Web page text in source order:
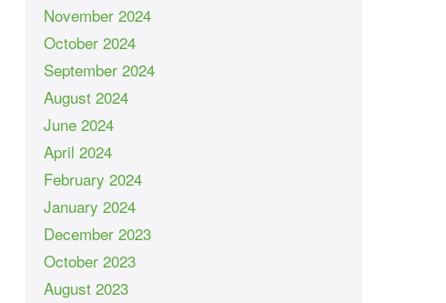
November 2024
October 2024
September 2024
August 2024
June 2024
April 2024
February 2024
January 2024
December 2023
October 2023
August 2023